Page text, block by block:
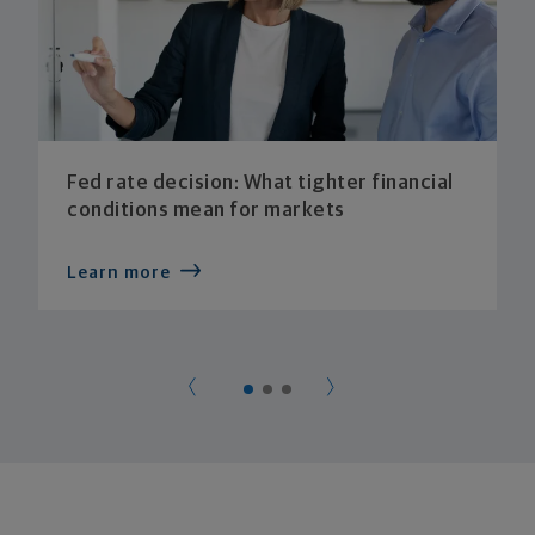
Fed rate decision: What tighter financial
conditions mean for markets
Learn more